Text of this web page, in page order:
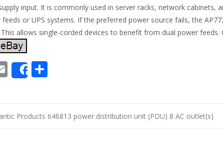
input. It is commonly used in server racks, network
or UPS systems. If the preferred power source fails, the
allows single-corded devices to benefit from dual power
E
m
ai
l
Share
ar
e
Products 646813 power distribution unit (PDU) 8 AC outlet(s)